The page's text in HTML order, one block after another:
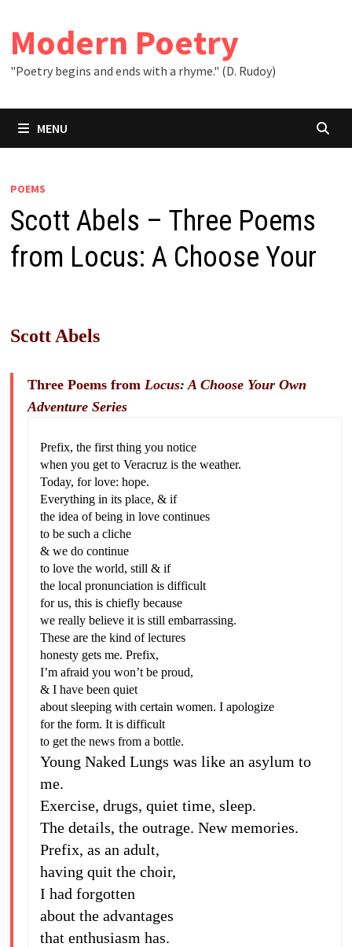
content
Modern Poetry
"Poetry begins and ends with a rhyme." (D. Rudoy)
MENU
POEMS
Scott Abels – Three Poems
from Locus: A Choose Your
Scott Abels
Three Poems from Locus: A Choose Your Own
Adventure Series
Prefix, the first thing you notice
when you get to Veracruz is the weather.
Today, for love: hope.
Everything in its place, & if
the idea of being in love continues
to be such a cliche
& we do continue
to love the world, still & if
the local pronunciation is difficult
for us, this is chiefly because
we really believe it is still embarrassing.
These are the kind of lectures
honesty gets me. Prefix,
I’m afraid you won’t be proud,
& I have been quiet
about sleeping with certain women. I apologize
for the form. It is difficult
to get the news from a bottle.
Young Naked Lungs was like an asylum to
me.
Exercise, drugs, quiet time, sleep.
The details, the outrage. New memories.
Prefix, as an adult,
having quit the choir,
I had forgotten
about the advantages
that enthusiasm has.